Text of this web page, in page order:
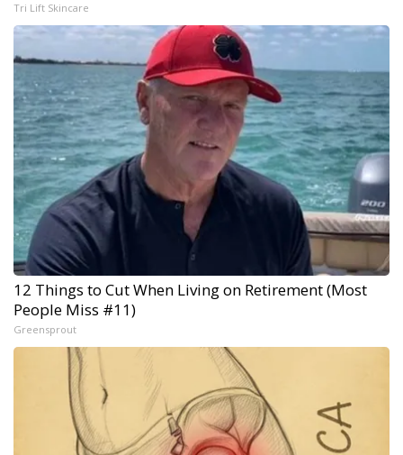
Tri Lift Skincare
12 Things to Cut When Living on Retirement (Most
People Miss #11)
Greensprout